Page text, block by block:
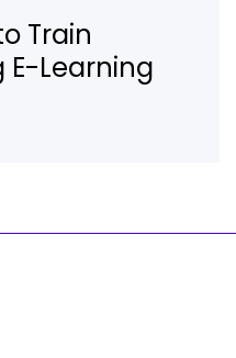
Train
E-Learning